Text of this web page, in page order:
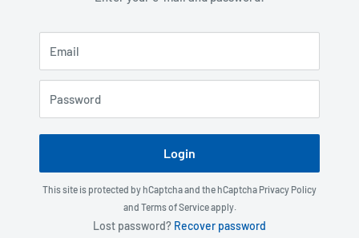
Email
Password
Login
This site is protected by hCaptcha and the hCaptcha Privacy Policy
and Terms of Serviceapply.
Lost password? Recover password